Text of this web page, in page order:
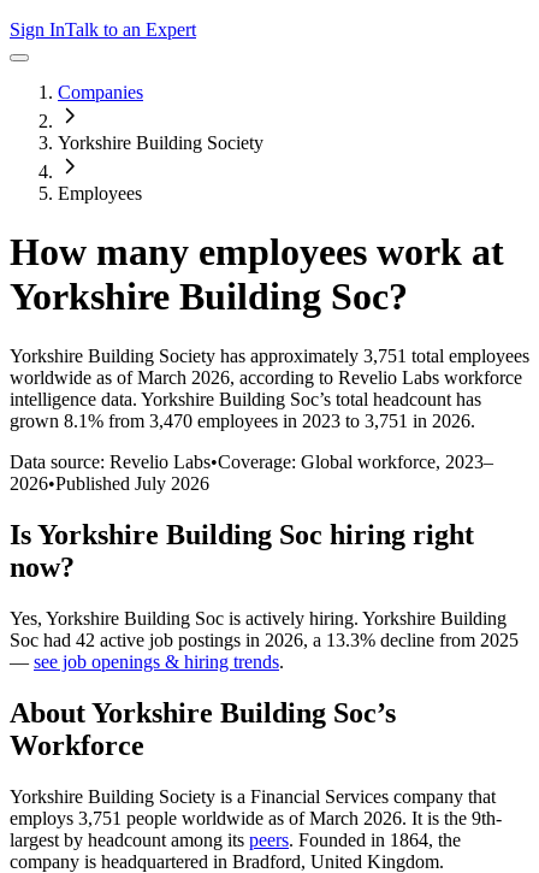
Sign InTalk to an Expert
Companies
Yorkshire Building Society
Employees
How many employees work at
Yorkshire Building Soc?
Yorkshire Building Society has approximately 3,751 total employees
worldwide as of March 2026, according to Revelio Labs workforce
intelligence data. Yorkshire Building Soc’s total headcount has
grown 8.1% from 3,470 employees in 2023 to 3,751 in 2026.
Data source: Revelio Labs•Coverage: Global workforce, 2023–
2026•Published July 2026
IsYorkshire Building Soc hiring right
now?
Yes, Yorkshire Building Soc is actively hiring. Yorkshire Building
Soc had 42 active job postings in 2026, a 13.3% decline from 2025
— see job openings & hiring trends.
AboutYorkshire Building Soc’s
Workforce
Yorkshire Building Society is a Financial Services company that
employs 3,751 people worldwide as of March 2026. It is the 9th-
largest by headcount among its peers. Founded in 1864, the
company is headquartered in Bradford, United Kingdom.